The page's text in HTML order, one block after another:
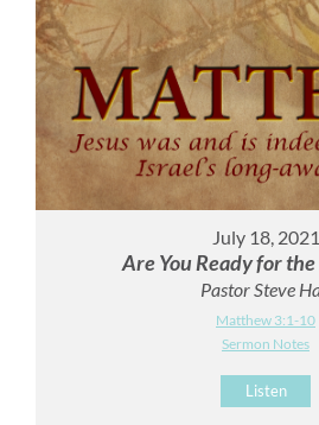
July 18, 2021
Are You Ready for
Pastor Steve
Matthew 3:1-10
Sermon Notes
Listen